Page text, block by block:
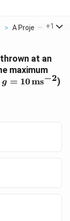
> A Projectile With
+1
1}
at an
maximum
g = 10\,
g = 10ms−2)